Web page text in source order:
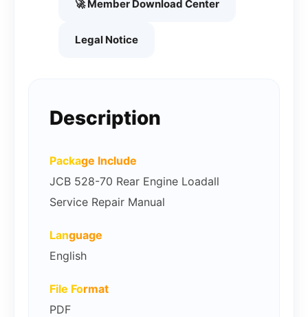
🚀 Member Download Center
Legal Notice
Description
Package Include
JCB 528-70 Rear Engine Loadall
Service Repair Manual
Language
English
File Format
PDF